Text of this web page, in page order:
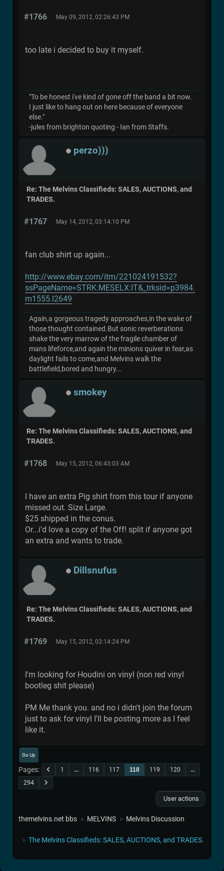
#1766 May 09, 2012, 02:26:43 PM
too late i decided to buy it myself.
"To be honest i've kind of gone off the band a bit now.
I just like to hang out on here because of everyone
else."
-jules from brighton quoting - Ian from Staffs.
perzo)))
Re: The Melvins Classifieds: SALES, AUCTIONS, and
TRADES.
#1767 May 14, 2012, 03:14:10 PM
fan club shirt up again...
http://www.ebay.com/itm/221024191532?
ssPageName=STRK:MESELX:IT&_trksid=p3984.
m1555.l2649
Again,a gorgeous tragedy approaches,in the wake of
those thought contained.But sonic reverberations
shake the very marrow of the fragile chamber of
mans lifeforce,and again the minions quiver in fear,as
daylight fails to come,and Melvins walk the
battlefield,bored and hungry...
smokey
Re: The Melvins Classifieds: SALES, AUCTIONS, and
TRADES.
#1768 May 15, 2012, 06:43:03 AM
I have an extra Pig shirt from this tour if anyone
missed out. Size Large.
$25 shipped in the conus.
Or...i'd love a copy of the Off! split if anyone got
an extra and wants to trade.
Dillsnufus
Re: The Melvins Classifieds: SALES, AUCTIONS, and
TRADES.
#1769 May 15, 2012, 03:14:24 PM
I'm looking for Houdini on vinyl (non red vinyl
bootleg shit please)
PM Me thank you. and no i didn't join the forum
just to ask for vinyl I'll be posting more as I feel
like it.
Go Up
Pages 1 ... 116 117 118 119 120
...
294
User actions
themelvins.net bbs ► MELVINS ► Melvins Discussion
► The Melvins Classifieds: SALES, AUCTIONS, and TRADES.